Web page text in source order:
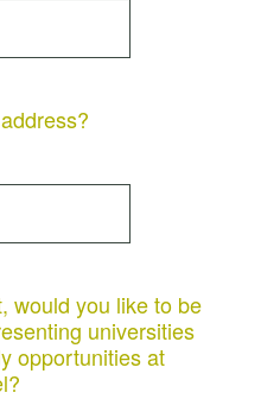
would you like to be
universities
opportunities at